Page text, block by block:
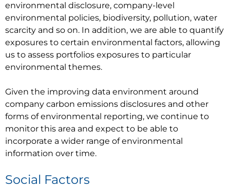
environmental disclosure, company-level
environmental policies, biodiversity, pollution, water
scarcity and so on. In addition, we are able to quantify
exposures to certain environmental factors, allowing
us to assess portfolios exposures to particular
environmental themes.
Given the improving data environment around
company carbon emissions disclosures and other
forms of environmental reporting, we continue to
monitor this area and expect to be able to
incorporate a wider range of environmental
information over time.
Social Factors